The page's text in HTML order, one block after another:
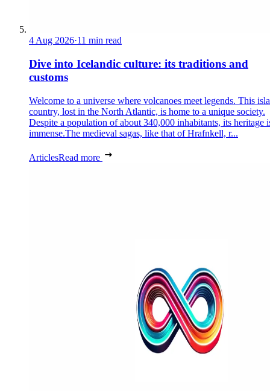
4 Aug 2026·11 min read
Dive into Icelandic culture: its traditions and
customs
Welcome to a universe where volcanoes meet legends. This
country, lost in the North Atlantic, is home to a unique society.
Despite a population of about 340,000 inhabitants, its heritage
immense.The medieval sagas, like that of Hrafnkell, r...
ArticlesRead more